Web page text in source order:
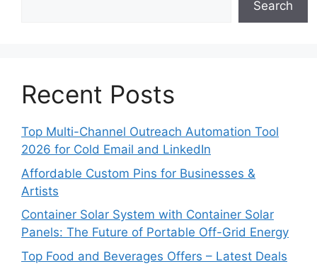
Search
Recent Posts
Top Multi-Channel Outreach Automation Tool
2026 for Cold Email and LinkedIn
Affordable Custom Pins for Businesses &
Artists
Container Solar System with Container Solar
Panels: The Future of Portable Off-Grid Energy
Top Food and Beverages Offers – Latest Deals